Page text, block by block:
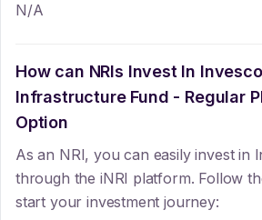
N/A
How can NRIs Invest In
Infrastructure Fund - Regular
Option
As an NRI, you can easily invest in
through the iNRI platform. Follow
start your investment journey: